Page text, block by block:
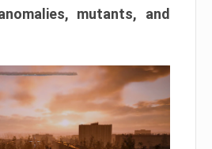
mutants, and